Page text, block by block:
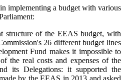
implementing a budget with various
structure of the EEAS budget, with
26 different budget lines
Fund makes it impossible to
the real costs and expenses of the
its Delegations: it supported the
by the EEAS in 2013 and asked